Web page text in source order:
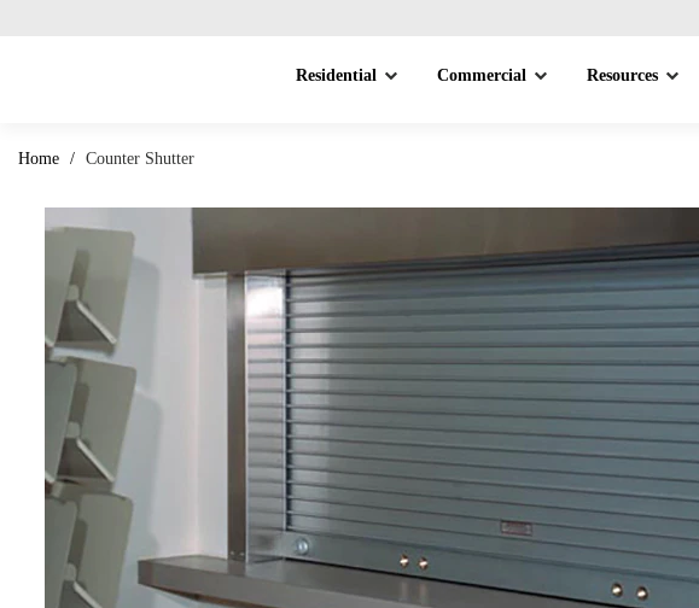
Residential Commercial Resources
Home / Counter Shutter